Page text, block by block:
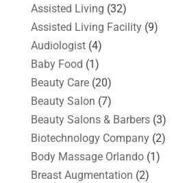
Assisted Living (32)
Assisted Living Facility(9)
Audiologist(4)
Baby Food (1)
Beauty Care(20)
Beauty Salon (7)
Beauty Salons & Barbers(3)
Biotechnology Company(2)
Body Massage Orlando(1)
Breast Augmentation (2)